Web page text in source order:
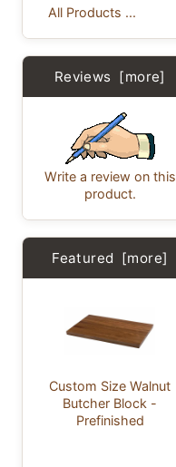
All Products ...
Reviews [more]
Write a review on this
product.
Featured [more]
Custom Size Walnut
Butcher Block -
Prefinished